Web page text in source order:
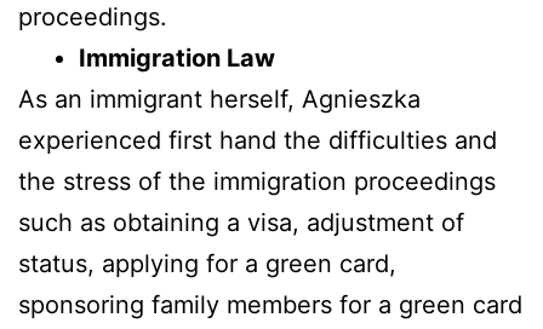
proceedings.
Immigration Law
As an immigrant herself, Agnieszka
experienced first hand the difficulties and
the stress of the immigration proceedings
such as obtaining a visa, adjustment of
status, applying for a green card,
sponsoring family members for a green card